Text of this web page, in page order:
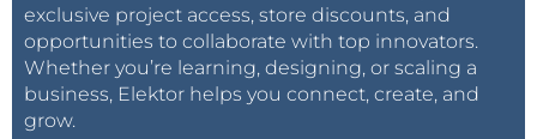
exclusive project access, store discounts, and
opportunities to collaborate with top innovators.
Whether you’re learning, designing, or scaling a
business, Elektor helps you connect, create, and
grow.